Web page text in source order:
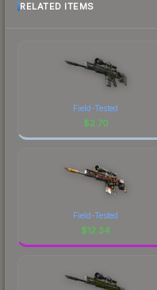
RELATED ITEMS
Field-Tested
$2.70
Field-Tested
$12.34